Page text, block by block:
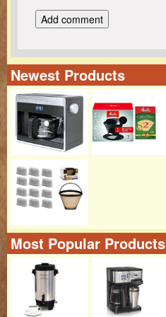
Newest Products
Most Popular Products